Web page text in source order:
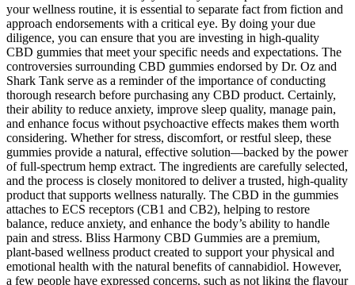
your wellness routine, it is essential to separate fact from fiction and
approach endorsements with a critical eye. By doing your due
diligence, you can ensure that you are investing in high-quality
CBD gummies that meet your specific needs and expectations. The
controversies surrounding CBD gummies endorsed by Dr. Oz and
Shark Tank serve as a reminder of the importance of conducting
thorough research before purchasing any CBD product. Certainly,
their ability to reduce anxiety, improve sleep quality, manage pain,
and enhance focus without psychoactive effects makes them worth
considering. Whether for stress, discomfort, or restful sleep, these
gummies provide a natural, effective solution—backed by the power
of full-spectrum hemp extract. The ingredients are carefully selected,
and the process is closely monitored to deliver a trusted, high-quality
product that supports wellness naturally. The CBD in the gummies
attaches to ECS receptors (CB1 and CB2), helping to restore
balance, reduce anxiety, and enhance the body’s ability to handle
pain and stress. Bliss Harmony CBD Gummies are a premium,
plant-based wellness product created to support your physical and
emotional health with the natural benefits of cannabidiol. However,
a few people have expressed concerns, such as not liking the flavour